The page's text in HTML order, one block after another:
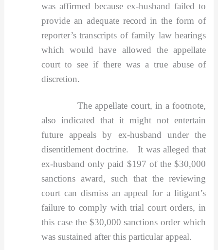
was affirmed because ex-husband failed to
provide an adequate record in the form of
reporter’s transcripts of family law hearings
which would have allowed the appellate
court to see if there was a true abuse of
discretion.
The appellate court, in a footnote,
also indicated that it might not entertain
future appeals by ex-husband under the
disentitlement doctrine. It was alleged that
ex-husband only paid $197 of the $30,000
sanctions award, such that the reviewing
court can dismiss an appeal for a litigant’s
failure to comply with trial court orders, in
this case the $30,000 sanctions order which
was sustained after this particular appeal.